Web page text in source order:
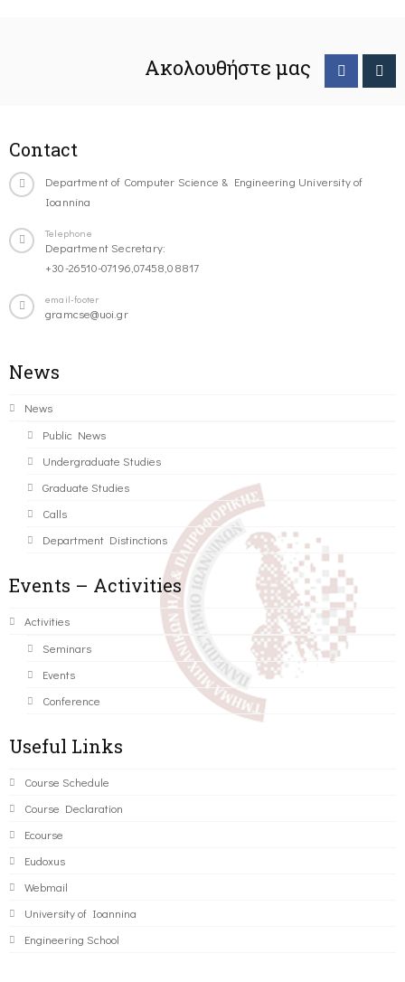
Ακολουθήστε μας
Contact
Department of Computer Science & Engineering University of
Ioannina
Telephone
Department Secretary:
+30-26510-07196,07458,08817
email-footer
gramcse@uoi.gr
News
News
Public News
Undergraduate Studies
Graduate Studies
Calls
Department Distinctions
Events – Activities
Activities
Seminars
Events
Conference
Useful Links
Course Schedule
Course Declaration
Ecourse
Eudoxus
Webmail
University of Ioannina
Engineering School